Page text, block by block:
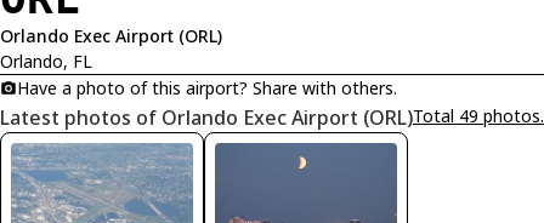
Orlando Exec Airport (ORL)
Orlando, FL
Have a photo of this airport? Share with others.
Latest photos of Orlando Exec Airport (ORL)Total 49 photos.